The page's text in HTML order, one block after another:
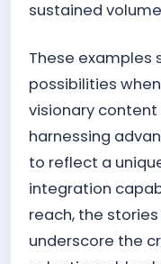
sustained
These examples
possibilities
visionary content
harnessing
to reflect a
integration
reach, the
underscore the